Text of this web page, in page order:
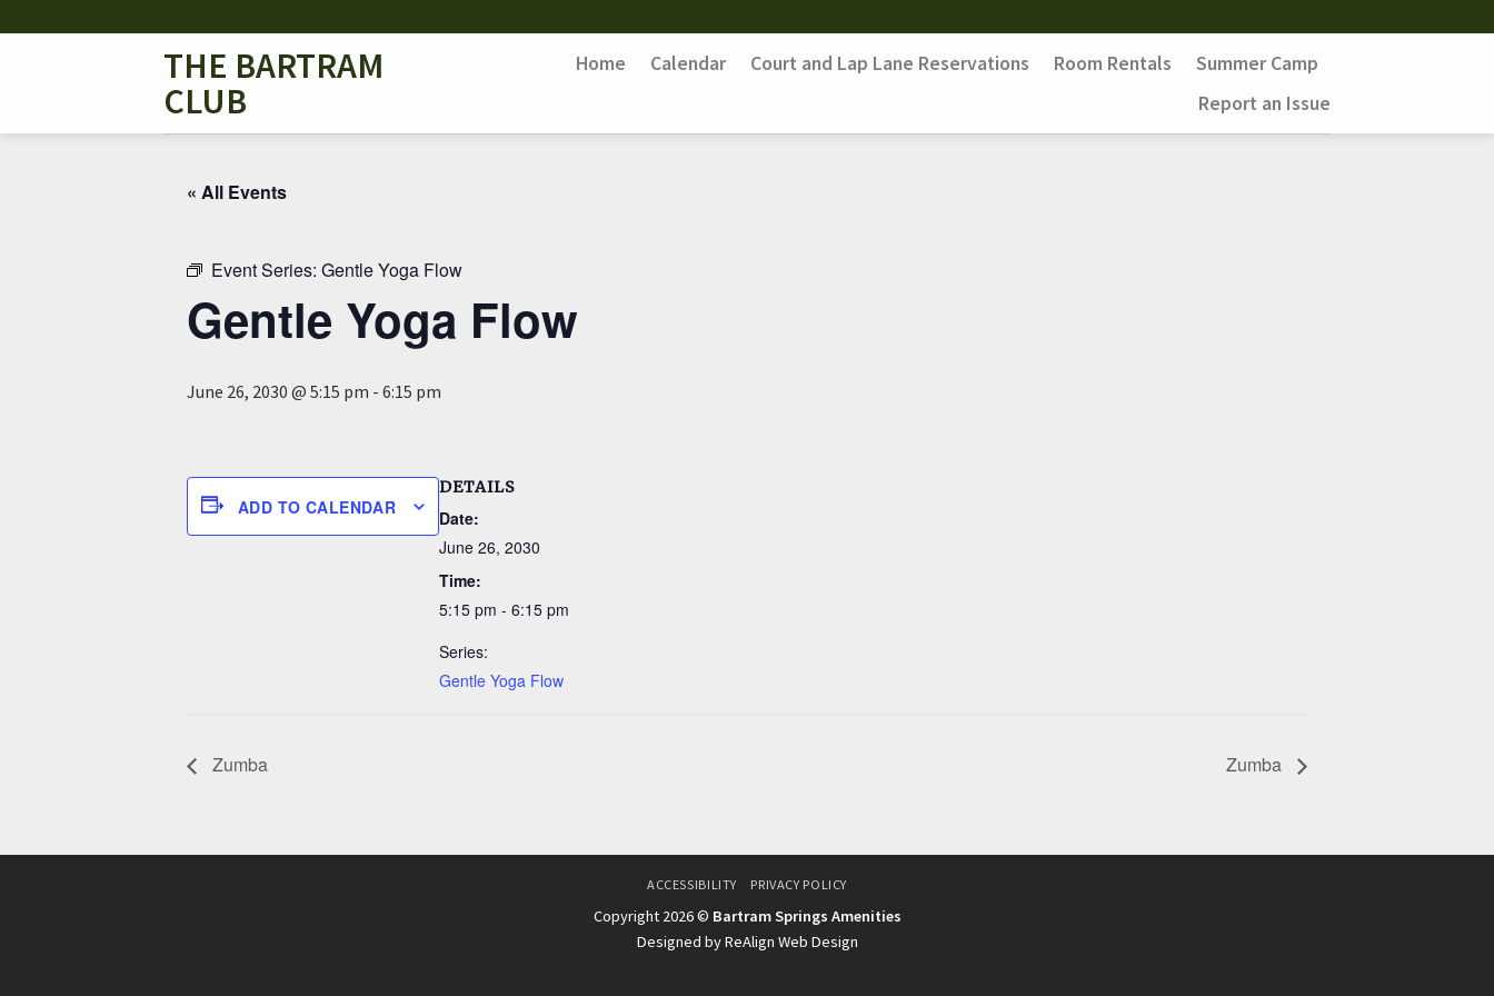
to
THE BARTRAM
CLUB
Home Calendar Court and Lap Lane Reservations Room Rentals
Summer Camp
Report an Issue
« All Events
Event Series: Gentle Yoga Flow
Gentle Yoga Flow
June 26, 2030 @ 5:15 pm - 6:15 pm
ADD TO CALENDAR
DETAILS
Date:
June 26, 2030
Time:
5:15 pm - 6:15 pm
Series:
Gentle Yoga Flow
Zumba Zumba
ACCESSIBILITY PRIVACY POLICY
Copyright 2026 © Bartram Springs Amenities
Designed by ReAlign Web Design